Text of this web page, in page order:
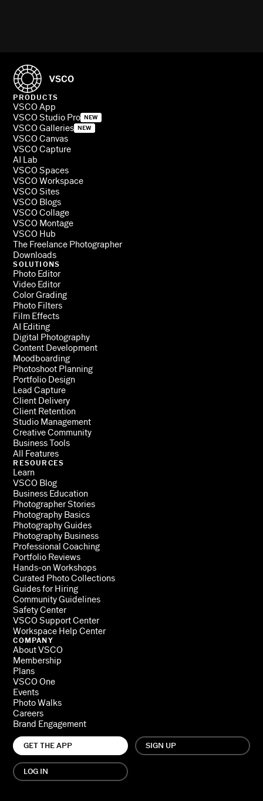
PRODUCTS
VSCO App
VSCO Studio Pro NEW
VSCO Galleries NEW
VSCO Canvas
VSCO Capture
AI Lab
VSCO Spaces
VSCO Workspace
VSCO Sites
VSCO Blogs
VSCO Collage
VSCO Montage
VSCO Hub
The Freelance Photographer
Downloads
SOLUTIONS
Photo Editor
Video Editor
Color Grading
Photo Filters
Film Effects
AI Editing
Digital Photography
Content Development
Moodboarding
Photoshoot Planning
Portfolio Design
Lead Capture
Client Delivery
Client Retention
Studio Management
Creative Community
Business Tools
All Features
RESOURCES
Learn
VSCO Blog
Business Education
Photographer Stories
Photography Basics
Photography Guides
Photography Business
Professional Coaching
Portfolio Reviews
Hands-on Workshops
Curated Photo Collections
Guides for Hiring
Community Guidelines
Safety Center
VSCO Support Center
Workspace Help Center
COMPANY
About VSCO
Membership
Plans
VSCO One
Events
Photo Walks
Careers
Brand Engagement
GET THE APP SIGN UP
LOG IN